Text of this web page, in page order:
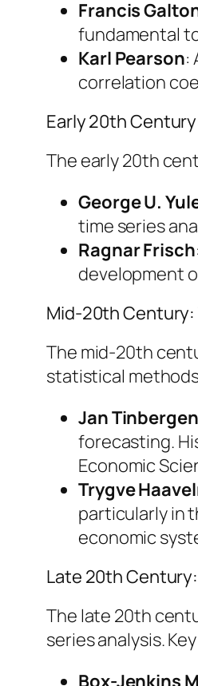
Francis
fundamental
Karl Pearson:
correlation
Early 20th
The early 20th
George U.
time series
Ragnar Frisch
development
Mid-20th
The mid-20th
statistical
Jan Tinbergen
forecasting.
Economic
Trygve
particularly in
economic
Late 20th
The late 20th
series analysis.